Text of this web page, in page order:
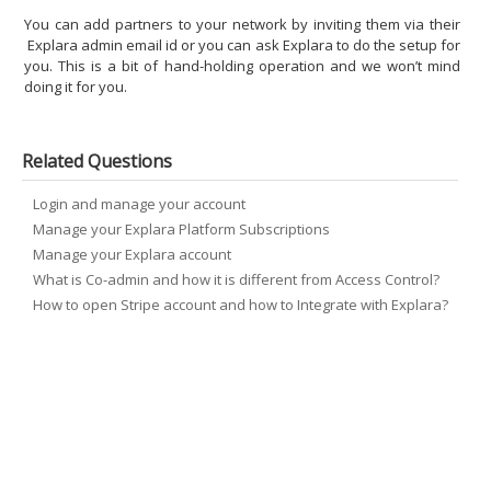
You can add partners to your network by inviting them via their
Explara admin email id or you can ask Explara to do the setup for
you. This is a bit of hand-holding operation and we won’t mind
doing it for you.
Related Questions
Login and manage your account
Manage your Explara Platform Subscriptions
Manage your Explara account
What is Co-admin and how it is different from Access Control?
How to open Stripe account and how to Integrate with Explara?